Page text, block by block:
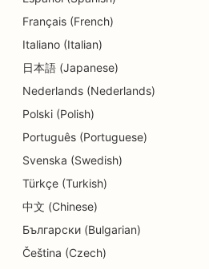
Français (French)
Italiano (Italian)
日本語 (Japanese)
Nederlands (Nederlands)
Polski (Polish)
Português (Portuguese)
Svenska (Swedish)
Türkçe (Turkish)
中文 (Chinese)
Български (Bulgarian)
Čeština (Czech)